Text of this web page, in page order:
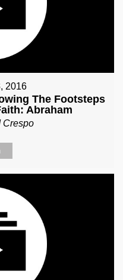
2016
The Footsteps
Abraham
Crespo